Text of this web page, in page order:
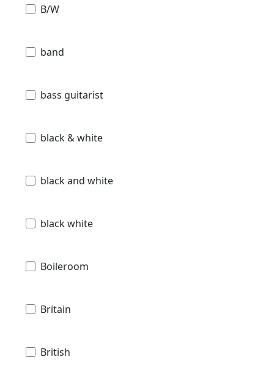
B/W
band
bass guitarist
black & white
black and white
black white
Boileroom
Britain
British